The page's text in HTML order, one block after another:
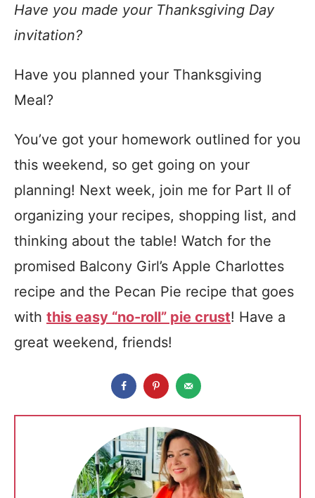
Have you made your Thanksgiving Day
invitation?
Have you planned your Thanksgiving
Meal?
You’ve got your homework outlined for you
this weekend, so get going on your
planning! Next week, join me for Part II of
organizing your recipes, shopping list, and
thinking about the table! Watch for the
promised Balcony Girl’s Apple Charlottes
recipe and the Pecan Pie recipe that goes
with this easy “no-roll” pie crust! Have a
great weekend, friends!